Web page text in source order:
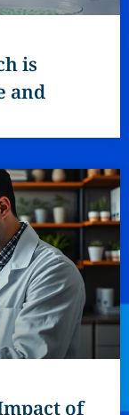
is
and
of